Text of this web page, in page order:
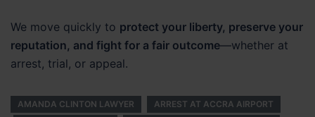
We move quickly to protect your liberty, preserve your
reputation, and fight for a fair outcome—whether at
arrest, trial, or appeal.
AMANDA CLINTON LAWYER
ARREST AT ACCRA AIRPORT